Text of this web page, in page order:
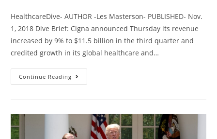
HealthcareDive- AUTHOR -Les Masterson- PUBLISHED- Nov.
1, 2018 Dive Brief: Cigna announced Thursday its revenue
increased by 9% to $11.5 billion in the third quarter and
credited growth in its global healthcare and…
Continue Reading